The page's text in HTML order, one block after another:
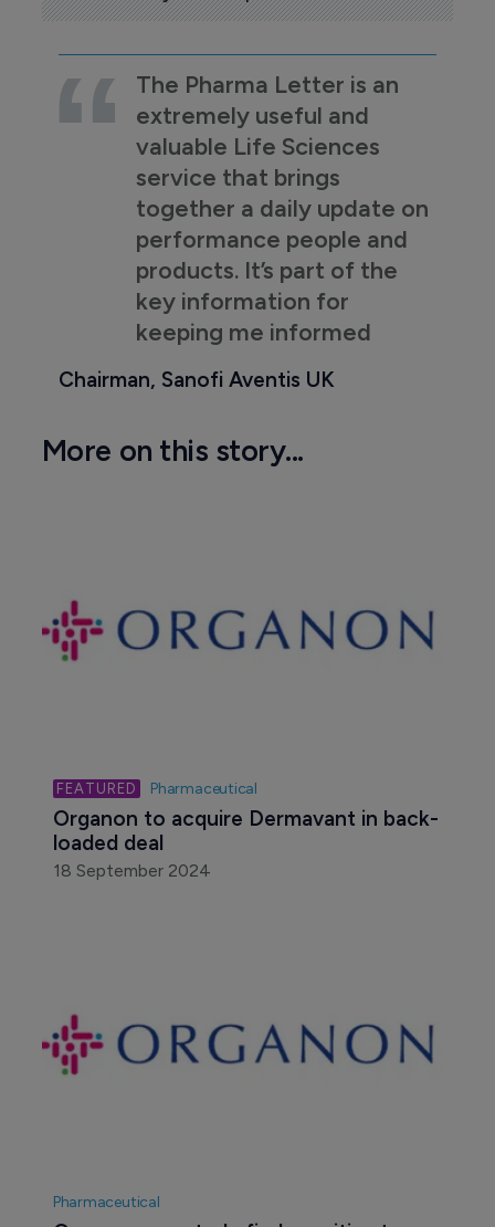
The Pharma Letter is an
extremely useful and
valuable Life Sciences
service that brings
together a daily update on
performance people and
products. It’s part of the
key information for
keeping me informed
Chairman, Sanofi Aventis UK
More on this story...
Pharmaceutical
Organon to acquire Dermavant in back-
loaded deal
18 September 2024
Pharmaceutical